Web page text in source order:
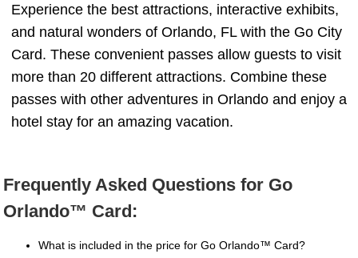
Experience the best attractions, interactive exhibits,
and natural wonders of Orlando, FL with the Go City
Card. These convenient passes allow guests to visit
more than 20 different attractions. Combine these
passes with other adventures in Orlando and enjoy a
hotel stay for an amazing vacation.
Frequently Asked Questions for Go
Orlando™ Card:
What is included in the price for Go Orlando™ Card?